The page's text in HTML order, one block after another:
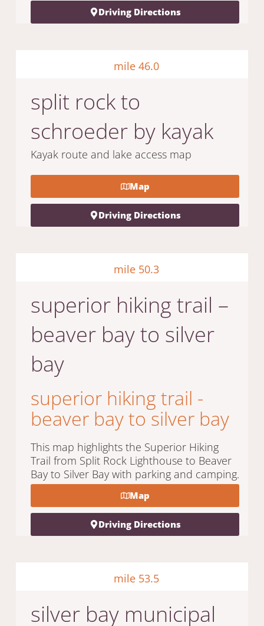
Driving Directions
mile 46.0
split rock to
schroeder by kayak
Kayak route and lake access map
Map
Driving Directions
mile 50.3
superior hiking trail –
beaver bay to silver
bay
superior hiking trail -
beaver bay to silver bay
This map highlights the Superior Hiking
Trail from Split Rock Lighthouse to Beaver
Bay to Silver Bay with parking and camping.
Map
Driving Directions
mile 53.5
silver bay municipal